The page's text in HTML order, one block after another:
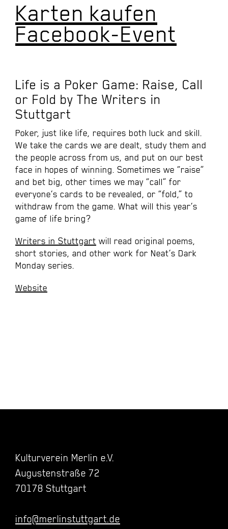
Karten kaufen
Facebook-Event
Life is a Poker Game: Raise, Call
or Fold by The Writers in
Stuttgart
Poker, just like life, requires both luck and skill.
We take the cards we are dealt, study them and
the people across from us, and put on our best
face in hopes of winning. Sometimes we “raise”
and bet big, other times we may “call” for
everyone’s cards to be revealed, or “fold,” to
withdraw from the game. What will this year’s
game of life bring?
Writers in Stuttgart will read original poems,
short stories, and other work for Neat’s Dark
Monday series.
Website
Kulturverein Merlin e.V.
Augustenstraße 72
70178 Stuttgart
info@merlinstuttgart.de